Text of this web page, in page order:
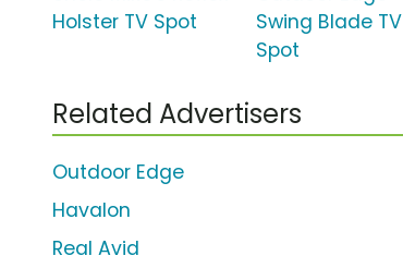
Holster TV Spot
Swing Blade TV
Spot
Related Advertisers
Outdoor Edge
Havalon
Real Avid